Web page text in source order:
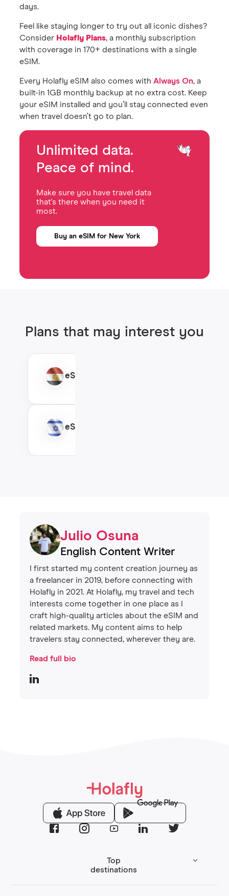
days.
Feel like staying longer to try out all iconic dishes?
Consider Holafly Plans, a monthly subscription
with coverage in 170+ destinations with a single
eSIM.
Every Holafly eSIM also comes withAlways On, a
built-in 1GB monthly backup at no extra cost. Keep
your eSIM installed and you’ll stay connected even
when travel doesn’t go to plan.
Unlimited data.
Peace of mind.
Make sure you have travel data
that's there when you need it
most.
Buy an eSIM for New York
Plans that may interest you
eSIM Egypt
eSIM Israel
Julio Osuna
English Content Writer
I first started my content creation journey as
a freelancer in 2019, before connecting with
Holafly in 2021. At Holafly, my travel and tech
interests come together in one place as I
craft high-quality articles about the eSIM and
related markets. My content aims to help
travelers stay connected, wherever they are.
Read full bio
Top
destinations